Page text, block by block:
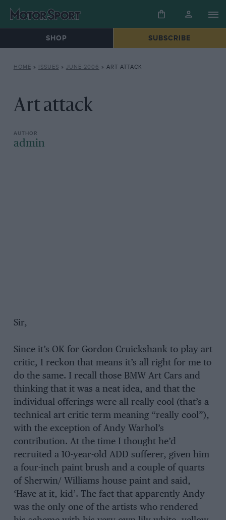
SHOP SUBSCRIBE
HOME » ISSUES » JUNE 2006 » ART ATTACK
Art attack
admin
Sir,
Since it’s OK for Gordon Cruickshank to play art
critic, I reckon that means it’s all right for me to
do the same. I recall those BMW Art Cars and
thinking that it was a neat idea, and that the
individual offerings were all really cool (that’s a
technical art critic term meaning “really cool”),
with the exception of Andy Warhol’s
contribution. At the time I thought he’d
recruited a 10-year-old ADD sufferer, given him
a four-inch paint brush and a couple of quarts
of Sherwin/ Williams house paint and said,
‘Have at it, kid’. The fact that apparently Andy
was the only one of the artists who rendered